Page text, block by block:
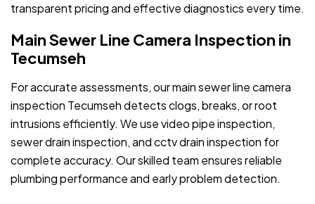
transparent pricing and effective diagnostics every time.
Main Sewer Line Camera Inspection in
Tecumseh
For accurate assessments, our main sewer line camera
inspection Tecumseh detects clogs, breaks, or root
intrusions efficiently. We use video pipe inspection,
sewer drain inspection, and cctv drain inspection for
complete accuracy. Our skilled team ensures reliable
plumbing performance and early problem detection.